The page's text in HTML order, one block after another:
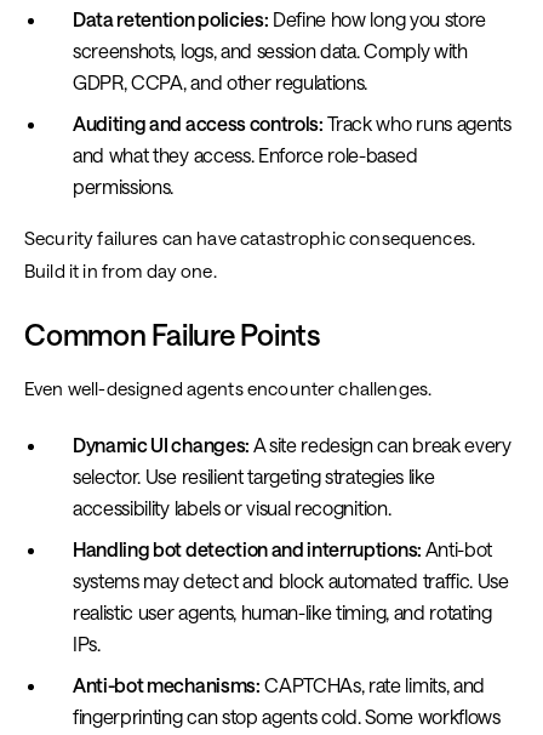
Data retention policies: Define how long you store
screenshots, logs, and session data. Comply with
GDPR, CCPA, and other regulations.
Auditing and access controls: Track who runs agents
and what they access. Enforce role-based
permissions.
Security failures can have catastrophic consequences.
Build it in from day one.
Common Failure Points
Even well-designed agents encounter challenges.
Dynamic UI changes: A site redesign can break every
selector. Use resilient targeting strategies like
accessibility labels or visual recognition.
Handling bot detection and interruptions: Anti-bot
systems may detect and block automated traffic. Use
realistic user agents, human-like timing, and rotating
IPs.
Anti-bot mechanisms: CAPTCHAs, rate limits, and
fingerprinting can stop agents cold. Some workflows